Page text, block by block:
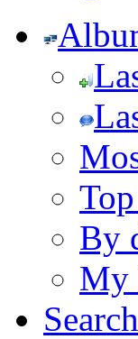
By
My
Search